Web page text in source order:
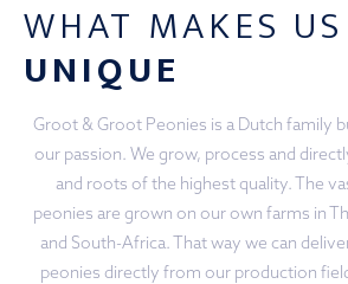
WHAT MAKES US
UNIQUE
Groot & Groot Peonies is a Dutch family
our passion. We grow, process and
and roots of the highest quality. The
peonies are grown on our own farms in
and South-Africa. That way we can
peonies directly from our production